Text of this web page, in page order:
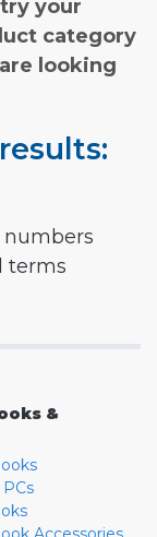
your
category
looking
numbers
terms
&